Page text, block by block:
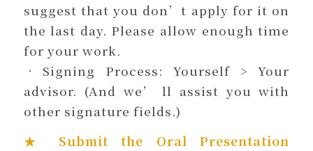
suggest that you don’t apply for it on
the last day. Please allow enough time
for your work.
．Signing Process: Yourself > Your
advisor. (And we’ ll assist you with
other signature fields.)
★ Submit the Oral Presentation